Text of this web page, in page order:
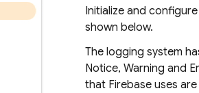
Initialize and configure
shown below.
The logging system
Notice, Warning and
that Firebase uses